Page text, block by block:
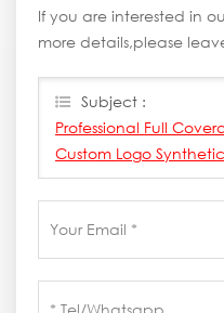
If you are interested in
more details,please
Subject :
Professional Full
Custom Logo